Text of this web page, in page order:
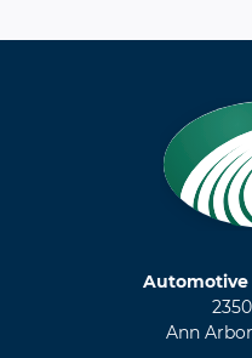
Automotive
Ann